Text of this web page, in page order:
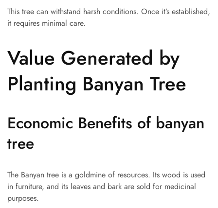
This tree can withstand harsh conditions. Once it’s established,
it requires minimal care.
Value Generated by
Planting Banyan Tree
Economic Benefits of banyan
tree
The Banyan tree is a goldmine of resources. Its wood is used
in furniture, and its leaves and bark are sold for medicinal
purposes.